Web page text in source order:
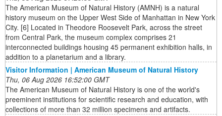
The American Museum of Natural History (AMNH) is a natural
history museum on the Upper West Side of Manhattan in New York
City. [6] Located in Theodore Roosevelt Park, across the street
from Central Park, the museum complex comprises 21
interconnected buildings housing 45 permanent exhibition halls, in
addition to a planetarium and a library.
Visitor Information | American Museum of Natural History
Thu, 06 Aug 2026 16:52:00 GMT
The American Museum of Natural History is one of the world's
preeminent institutions for scientific research and education, with
collections of more than 32 million specimens and artifacts.